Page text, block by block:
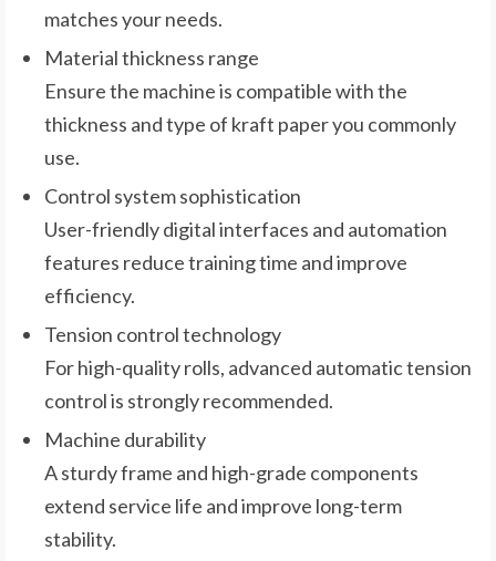
matches your needs.
Material thickness range
Ensure the machine is compatible with the
thickness and type of kraft paper you commonly
use.
Control system sophistication
User-friendly digital interfaces and automation
features reduce training time and improve
efficiency.
Tension control technology
For high-quality rolls, advanced automatic tension
control is strongly recommended.
Machine durability
A sturdy frame and high-grade components
extend service life and improve long-term
stability.